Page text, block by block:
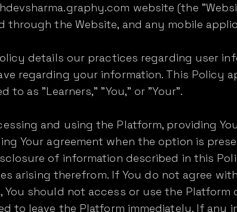
website (the
through the Website, and any mobile
details our practices regarding user
regarding your information. This Policy
to as "Learners," "You," or "Your".
and using the Platform, providing
Your agreement when the option is
of information described in this
arising therefrom. If You do not agree
You should not access or use the
to leave the Platform immediately. If any